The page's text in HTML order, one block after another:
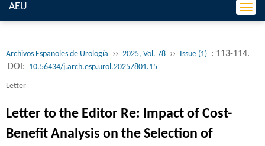
AEU
Archivos Españoles de Urología ›› 2025, Vol. 78 ›› Issue (1) : 113-114.
DOI: 10.56434/j.arch.esp.urol.20257801.15
Letter
Letter to the Editor Re: Impact of Cost-
Benefit Analysis on the Selection of